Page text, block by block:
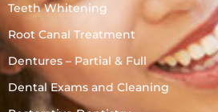
Teeth Whitening
Root Canal Treatment
Dentures – Partial & Full
Dental Exams and Cleaning